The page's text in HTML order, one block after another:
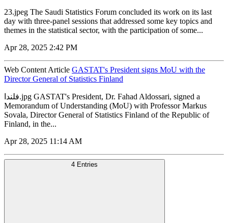
23.jpeg The Saudi Statistics Forum concluded its work on its last
day with three-panel sessions that addressed some key topics and
themes in the statistical sector, with the participation of some...
Apr 28, 2025 2:42 PM
Web Content Article GASTAT's President signs MoU with the
Director General of Statistics Finland
فلندا.jpg GASTAT's President, Dr. Fahad Aldossari, signed a
Memorandum of Understanding (MoU) with Professor Markus
Sovala, Director General of Statistics Finland of the Republic of
Finland, in the...
Apr 28, 2025 11:14 AM
4 Entries